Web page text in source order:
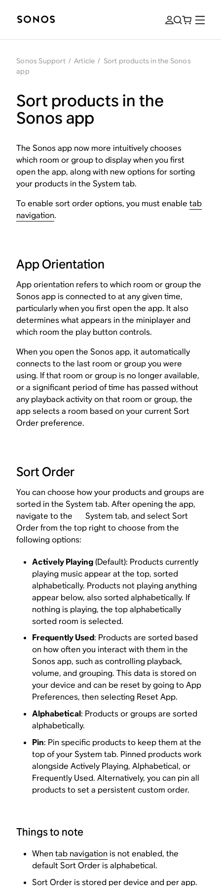
Sonos Support / Article / Sort products in the Sonos
app
Sort products in the
Sonos app
The Sonos app now more intuitively chooses
which room or group to display when you first
open the app, along with new options for sorting
your products in the System tab.
To enable sort order options, you must enabletab
navigation.
App Orientation
App orientation refers to which room or group the
Sonos app is connected to at any given time,
particularly when you first open the app. It also
determines what appears in the miniplayer and
which room the play button controls.
When you open the Sonos app, it automatically
connects to the last room or group you were
using. If that room or group is no longer available,
or a significant period of time has passed without
any playback activity on that room or group, the
app selects a room based on your current Sort
Order preference.
Sort Order
You can choose how your products and groups are
sorted in the System tab. After opening the app,
navigate to the
System tab, and select Sort
Order from the top right to choose from the
following options:
Actively Playing(Default): Products currently
playing music appear at the top, sorted
alphabetically. Products not playing anything
appear below, also sorted alphabetically. If
nothing is playing, the top alphabetically
sorted room is selected.
Frequently Used: Products are sorted based
on how often you interact with them in the
Sonos app, such as controlling playback,
volume, and grouping. This data is stored on
your device and can be reset by going to App
Preferences, then selecting Reset App.
Alphabetical: Products or groups are sorted
alphabetically.
Pin: Pin specific products to keep them at the
top of your System tab. Pinned products work
alongside Actively Playing, Alphabetical, or
Frequently Used. Alternatively, you can pin all
products to set a persistent custom order.
Things to note
Whentab navigationis not enabled, the
default Sort Order is alphabetical.
Sort Order is stored per device and per app.